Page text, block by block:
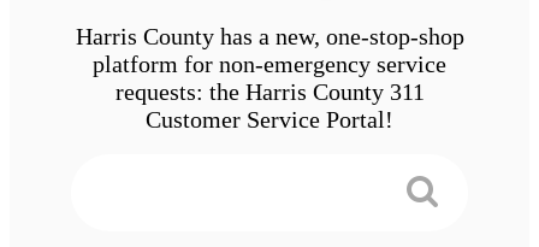
Harris County has a new, one-stop-shop
platform for non-emergency service
requests: the Harris County 311
Customer Service Portal!